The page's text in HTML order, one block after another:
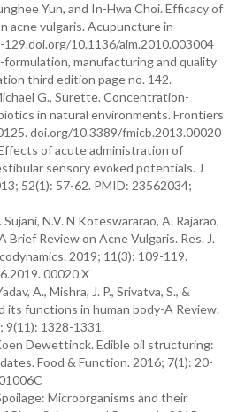
Yun, and In-Hwa Choi. Efficacy of
acne vulgaris. Acupuncture in
10.1136/aim.2010.003004
formulation, manufacturing and quality
third edition page no. 142.
G., Surette. Concentration-
in natural environments. Frontiers
doi.org/10.3389/fmicb.2013.00020
of acute administration of
sensory evoked potentials. J
52(1): 57-62. PMID: 23562034;
N.V. N Koteswararao, A. Rajarao,
Brief Review on Acne Vulgaris. Res. J.
2019; 11(3): 109-119.
00020.X
A., Mishra, J. P., Srivatva, S., &
its functions in human body-A Review.
9(11): 1328-1331.
Dewettinck. Edible oil structuring:
Food & Function. 2016; 7(1): 20-
Microorganisms and their